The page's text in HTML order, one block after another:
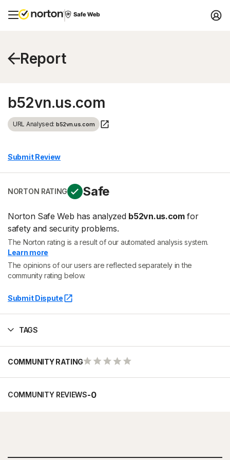
Report
b52vn.us.com
URL Analysed: b52vn.us.com
Submit Review
NORTON RATING Safe
Norton Safe Web has analyzed b52vn.us.comfor
safety and security problems.
The Norton rating is a result of our automated analysis system.
Learn more
The opinions of our users are reflected separately in the
community rating below.
Submit Dispute
TAGS
COMMUNITY RATING
COMMUNITY REVIEWS-0